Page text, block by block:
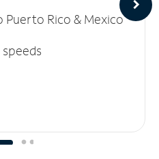
Rico & Mexico